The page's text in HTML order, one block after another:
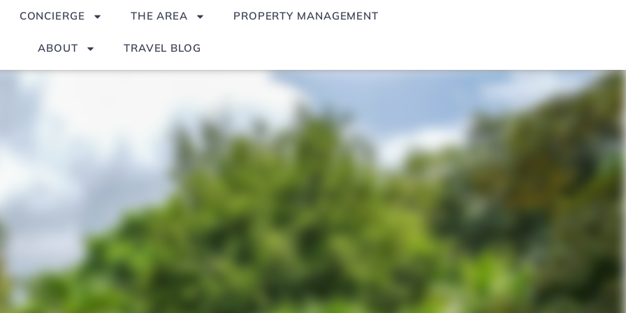
CONCIERGE THE AREA PROPERTY MANAGEMENT
ABOUT TRAVEL BLOG